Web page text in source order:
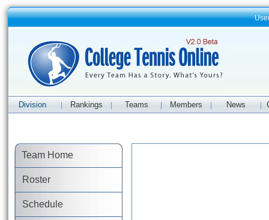
Division Rankings Teams Members News
Team Home
Roster
Schedule